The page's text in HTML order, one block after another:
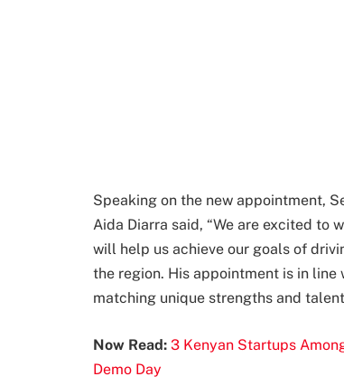
Speaking on the new appointment,
Aida Diarra said, “We are excited to
will help us achieve our goals of
the region. His appointment is in
matching unique strengths and
Now Read: 3 Kenyan Startups
Demo Day